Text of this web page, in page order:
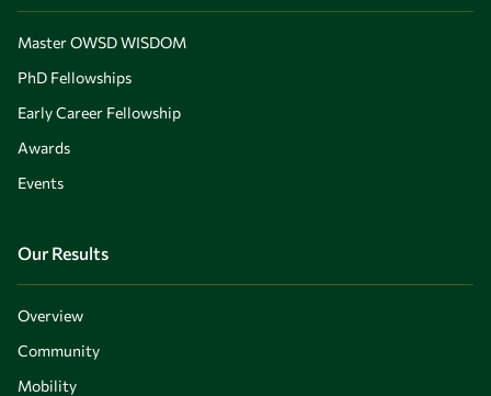
Master OWSD WISDOM
PhD Fellowships
Early Career Fellowship
Awards
Events
Our Results
Overview
Community
Mobility